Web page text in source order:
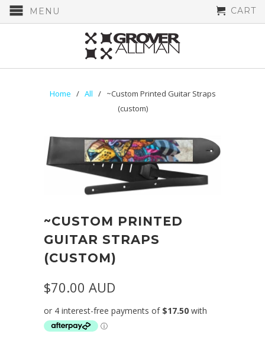
MENU CART
Home / All / ~Custom Printed Guitar Straps
(custom)
~CUSTOM PRINTED
GUITAR STRAPS
(CUSTOM)
$70.00 AUD